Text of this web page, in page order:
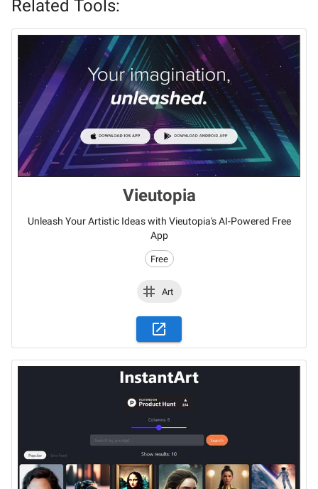
Related Tools:
Vieutopia
Unleash Your Artistic Ideas with Vieutopia's AI-Powered Free
App
Free
Art